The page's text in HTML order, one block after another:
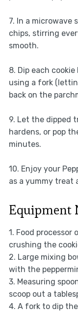
7. In a microwave
chips, stirring
smooth.
8. Dip each
using a fork
back on the
9. Let the dipped
hardens, or pop
minutes.
10. Enjoy your
as a yummy
Equipment
1. Food processor
crushing the
2. Large mixing
with the
3. Measuring
scoop out a
4. A fork to dip